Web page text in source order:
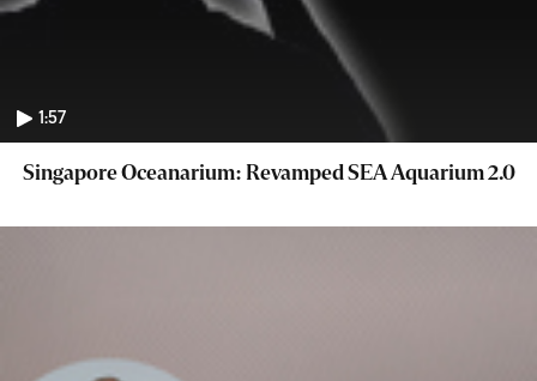
1:57
Singapore Oceanarium: Revamped SEA Aquarium 2.0